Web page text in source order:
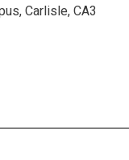
Carlisle, CA3